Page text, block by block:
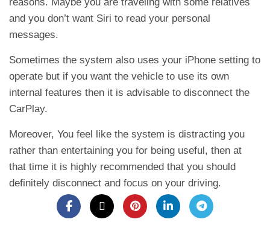
and you don’t want Siri to read your personal
messages.
Sometimes the system also uses your iPhone setting to
operate but if you want the vehicle to use its own
internal features then it is advisable to disconnect the
CarPlay.
Moreover, You feel like the system is distracting you
rather than entertaining you for being useful, then at
that time it is highly recommended that you should
definitely disconnect and focus on your driving.